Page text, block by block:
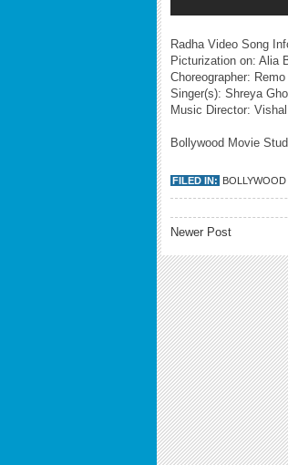
Radha Video Song
Picturization on: Alia
Choreographer:
Singer(s): Shreya
Music Director:
Bollywood Movie
FILED IN:
Newer Post